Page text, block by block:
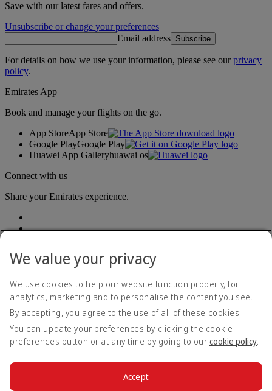
Save with our latest fares and offers.
Unsubscribe or change your preferences
Email address Subscribe
For details on how we use your information, please see ourprivacy
policy.
Emirates App
Book and manage your flights on the go.
App StoreApp Store
Google PlayGoogle Play
Huawei App Galleryhuawai os
Connect with us
Share your Emirates experience.
Accessibility statement
Contact us
Privacy policy
Terms and conditions
Cookie Policy
We value your privacy
We use cookies to help our website function properly, for
analytics, marketing and to personalise the content you see.
By accepting, you agree to the use of all of these cookies.
You can update your preferences by clicking the cookie
preferences button or at any time by going to our cookie policy.
Accept